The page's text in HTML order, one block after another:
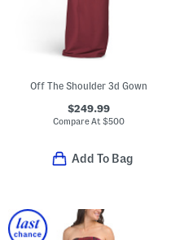
Off The Shoulder 3d Gown
$249.99
Compare At $500
Add To Bag